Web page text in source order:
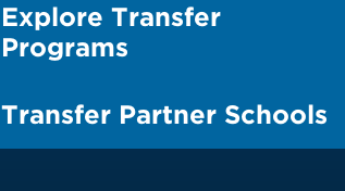
Explore Transfer
Programs
Transfer Partner Schools